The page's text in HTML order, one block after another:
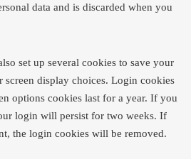
data and is discarded when you
set up several cookies to save your
display choices. Login cookies
options cookies last for a year. If you
login will persist for two weeks. If
the login cookies will be removed.